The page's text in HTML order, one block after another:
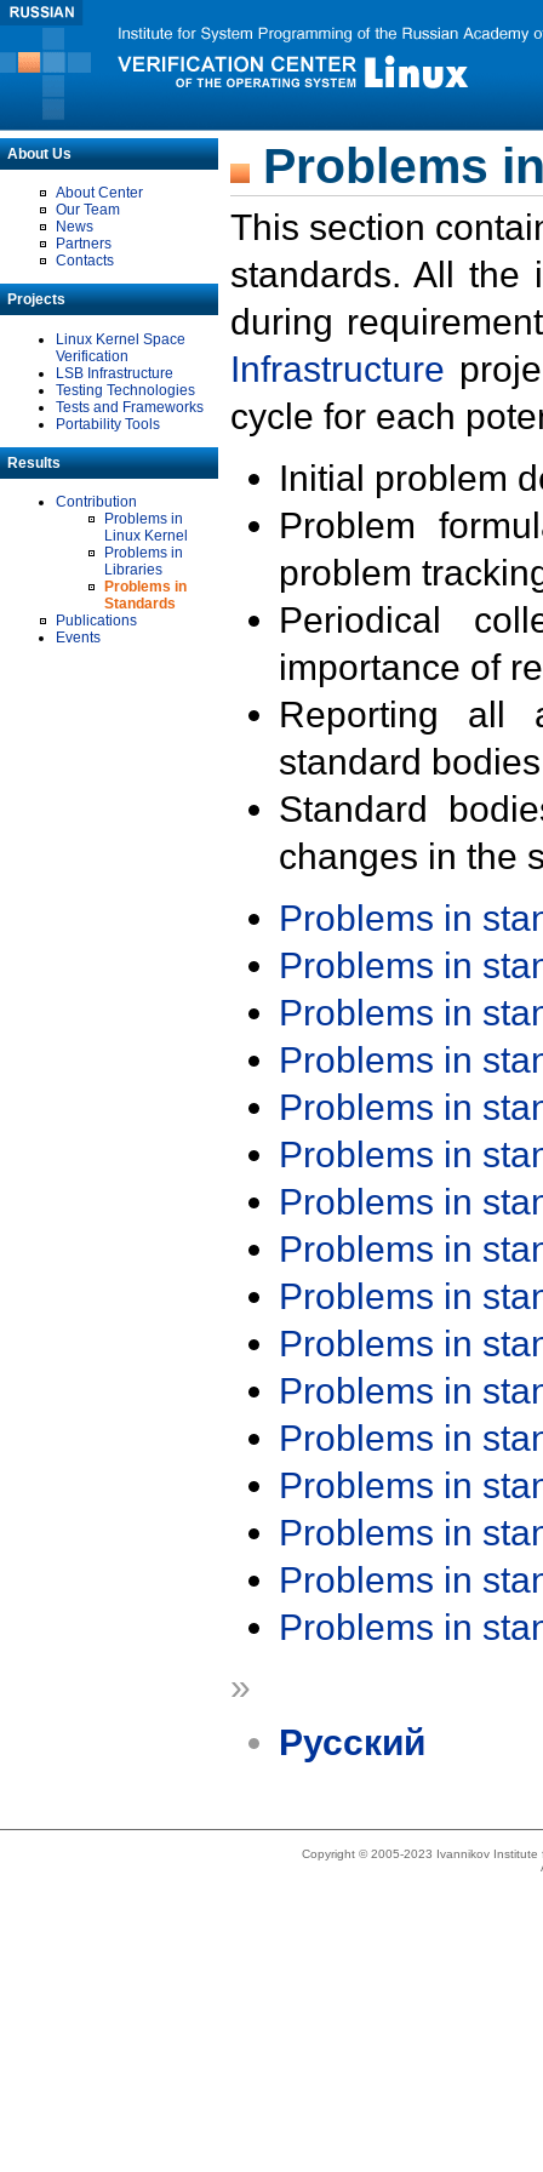
About Us
About Center
Our Team
News
Partners
Contacts
Projects
Linux Kernel Space
Verification
LSB Infrastructure
Testing Technologies
Tests and Frameworks
Portability Tools
Results
Contribution
Problems in
Linux Kernel
Problems in
Libraries
Problems in
Standards
Publications
Events
Problems
This section
standards. All the
during
Infrastructure
cycle for each
Initial problem
Problem
problem
Periodical
importance of
Reporting all
standard
Standard
changes in the
Problems in
Problems in
Problems in
Problems in
Problems in
Problems in
Problems in
Problems in
Problems in
Problems in
Problems in
Problems in
Problems in
Problems in
Problems in
Problems in
»
Русский
Copyright © 2005-2023 Ivannikov Institute